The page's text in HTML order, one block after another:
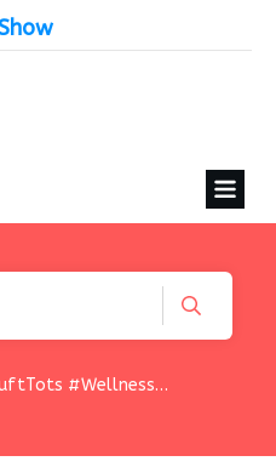
Tag: #StuftTots #WellnessWednesday #HealthySnacks #FoodInnovation #TaterTotRevolution #CleanLabel #SchoolLunch #StartupSuccess #DebbieNigroShow #GlutenFreeLife #SnackSmart